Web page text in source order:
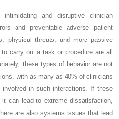
and disruptive clinician
and preventable adverse patient
physical threats, and more passive
carry out a task or procedure are all
these types of behavior are not
with as many as 40% of clinicians
in such interactions. If these
it can lead to extreme dissatisfaction,
are also systems issues that lead